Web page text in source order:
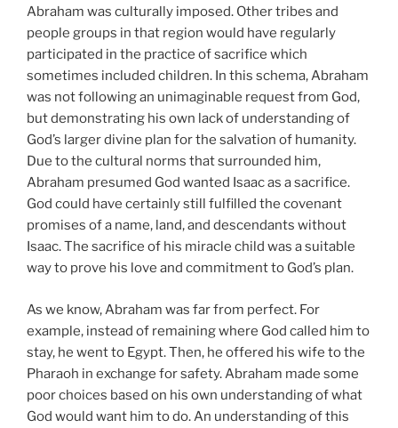
Abraham was culturally imposed. Other tribes and
people groups in that region would have regularly
participated in the practice of sacrifice which
sometimes included children. In this schema, Abraham
was not following an unimaginable request from God,
but demonstrating his own lack of understanding of
God’s larger divine plan for the salvation of humanity.
Due to the cultural norms that surrounded him,
Abraham presumed God wanted Isaac as a sacrifice.
God could have certainly still fulfilled the covenant
promises of a name, land, and descendants without
Isaac. The sacrifice of his miracle child was a suitable
way to prove his love and commitment to God’s plan.
As we know, Abraham was far from perfect. For
example, instead of remaining where God called him to
stay, he went to Egypt. Then, he offered his wife to the
Pharaoh in exchange for safety. Abraham made some
poor choices based on his own understanding of what
God would want him to do. An understanding of this